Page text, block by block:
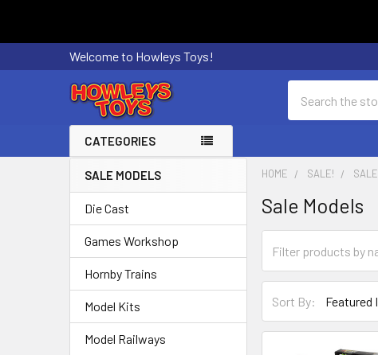
Welcome to Howleys Toys!
CATEGORIES
Sidebar
SALE MODELS
Die Cast
Games Workshop
Hornby Trains
Model Kits
Model Railways
HOME SALE!
Sale Models
Sort By: